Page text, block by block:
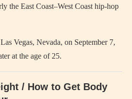
the East Coast–West Coast hip-hop
Vegas, Nevada, on September 7,
at the age of 25.
/ How to Get Body